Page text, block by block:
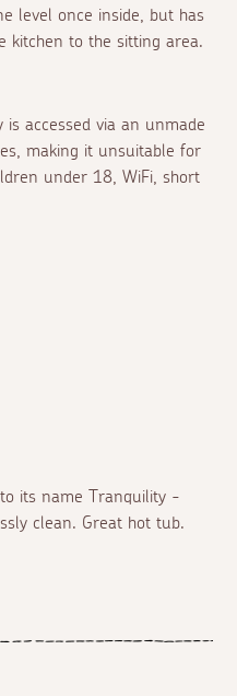
level once inside, but has
kitchen to the sitting area.
accessed via an unmade
making it unsuitable for
under 18, WiFi, short
its name Tranquility -
clean. Great hot tub.